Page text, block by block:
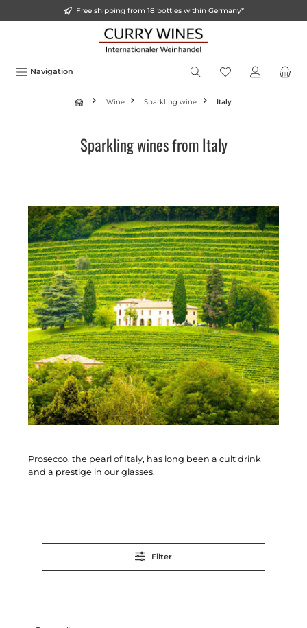
Free shipping from 18 bottles within Germany*
Navigation
Wine Sparkling wine Italy
Sparkling wines from Italy
Prosecco, the pearl of Italy, has long been a cult drink
and a prestige in our glasses.
Filter